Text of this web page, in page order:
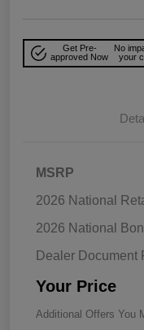
Get Pre-
approved Now
No
your
MSRP
2026 National
2026 National
Dealer Document
Your Price
Additional Offers You